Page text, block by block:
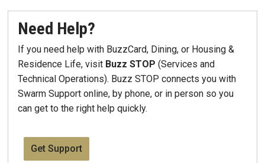
Need Help?
If you need help with BuzzCard, Dining, or Housing &
Residence Life, visit Buzz STOP (Services and
Technical Operations). Buzz STOP connects you with
Swarm Support online, by phone, or in person so you
can get to the right help quickly.
Get Support